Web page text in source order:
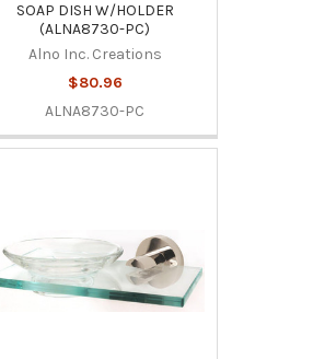
SOAP DISH W/HOLDER
(ALNA8730-PC)
Alno Inc. Creations
$80.96
ALNA8730-PC